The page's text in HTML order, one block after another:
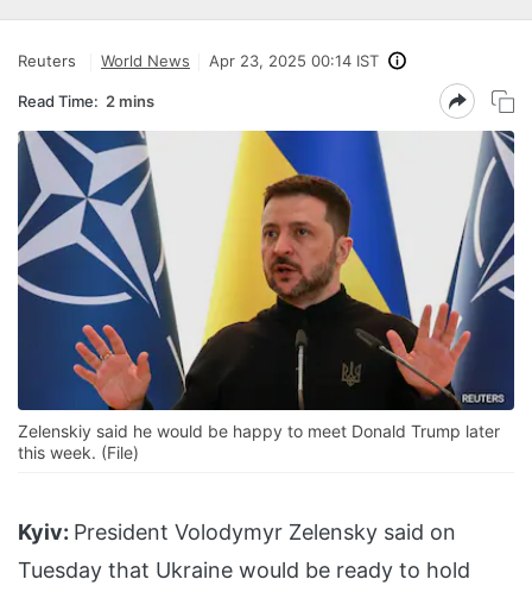
Reuters World News Apr 23, 2025 00:14 IST
Read Time: 2 mins
Zelenskiy said he would be happy to meet Donald Trump later
this week. (File)
Kyiv: President Volodymyr Zelensky said on
Tuesday that Ukraine would be ready to hold